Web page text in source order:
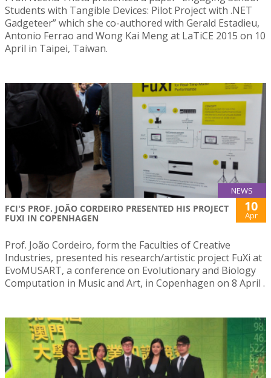
Students with Tangible Devices: Pilot Project with .NET
Gadgeteer” which she co-authored with Gerald Estadieu,
Antonio Ferrao and Wong Kai Meng at LaTiCE 2015 on 10
April in Taipei, Taiwan.
NEWS
FCI'S PROF. JOÃO CORDEIRO PRESENTED HIS PROJECT
FUXI IN COPENHAGEN
10
Apr
Prof. João Cordeiro, form the Faculties of Creative
Industries, presented his research/artistic project FuXi at
EvoMUSART, a conference on Evolutionary and Biology
Computation in Music and Art, in Copenhagen on 8 April .